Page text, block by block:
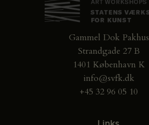
Gammel Dok Pakhus
Strandgade 27 B
1401 København K
info@svfk.dk
+45 32 96 05 10